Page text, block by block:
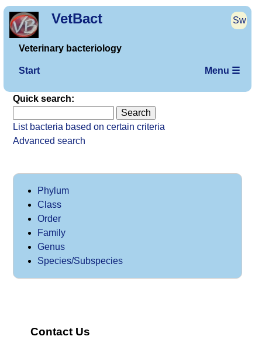
VetBact Sw
Veterinary bacteriology
Start Menu ☰
Quick search:
List bacteria based on certain criteria
Advanced search
Phylum
Class
Order
Family
Genus
Species/Subspecies
Contact Us